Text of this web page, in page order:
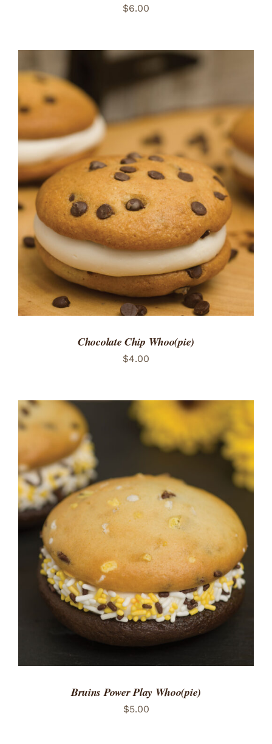
$6.00
ADD TO CART
DETAILS
Chocolate Chip Whoo(pie)
$4.00
ADD TO CART
/
DETAILS
Bruins Power Play Whoo(pie)
$5.00